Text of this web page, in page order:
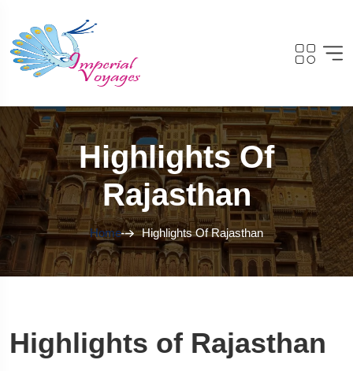
Highlights Of
Rajasthan
Home Highlights Of Rajasthan
Highlights of Rajasthan